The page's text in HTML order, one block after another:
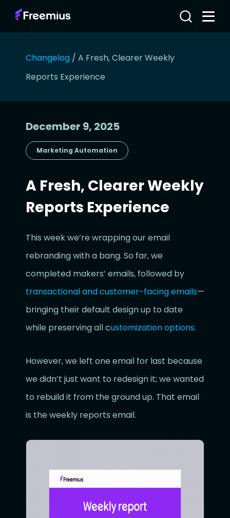
Changelog / A Fresh, Clearer Weekly
Reports Experience
December 9, 2025
Marketing Automation
A Fresh, Clearer Weekly
Reports Experience
This week we’re wrapping our email
rebranding with a bang. So far, we
completed makers’ emails, followed by
transactional and customer-facing emails—
bringing their default design up to date
while preserving all customization options.
However, we left one email for last because
we didn’t just want to redesign it; we wanted
to rebuild it from the ground up. That email
is the weekly reports email.